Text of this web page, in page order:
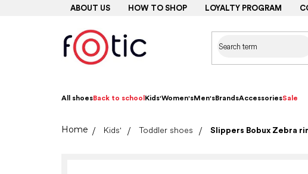
ABOUT US HOW TO SHOP LOYALTY PROGRAM
All shoesBack to school Kids'Women'sMen'sBrandsAccessoriesSale
HomeKids' Toddler shoes Slippers Bobux Zebra